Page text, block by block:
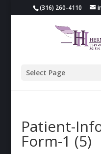
(316) 260-4110
Select Page
Patient-
Form-1 (5)